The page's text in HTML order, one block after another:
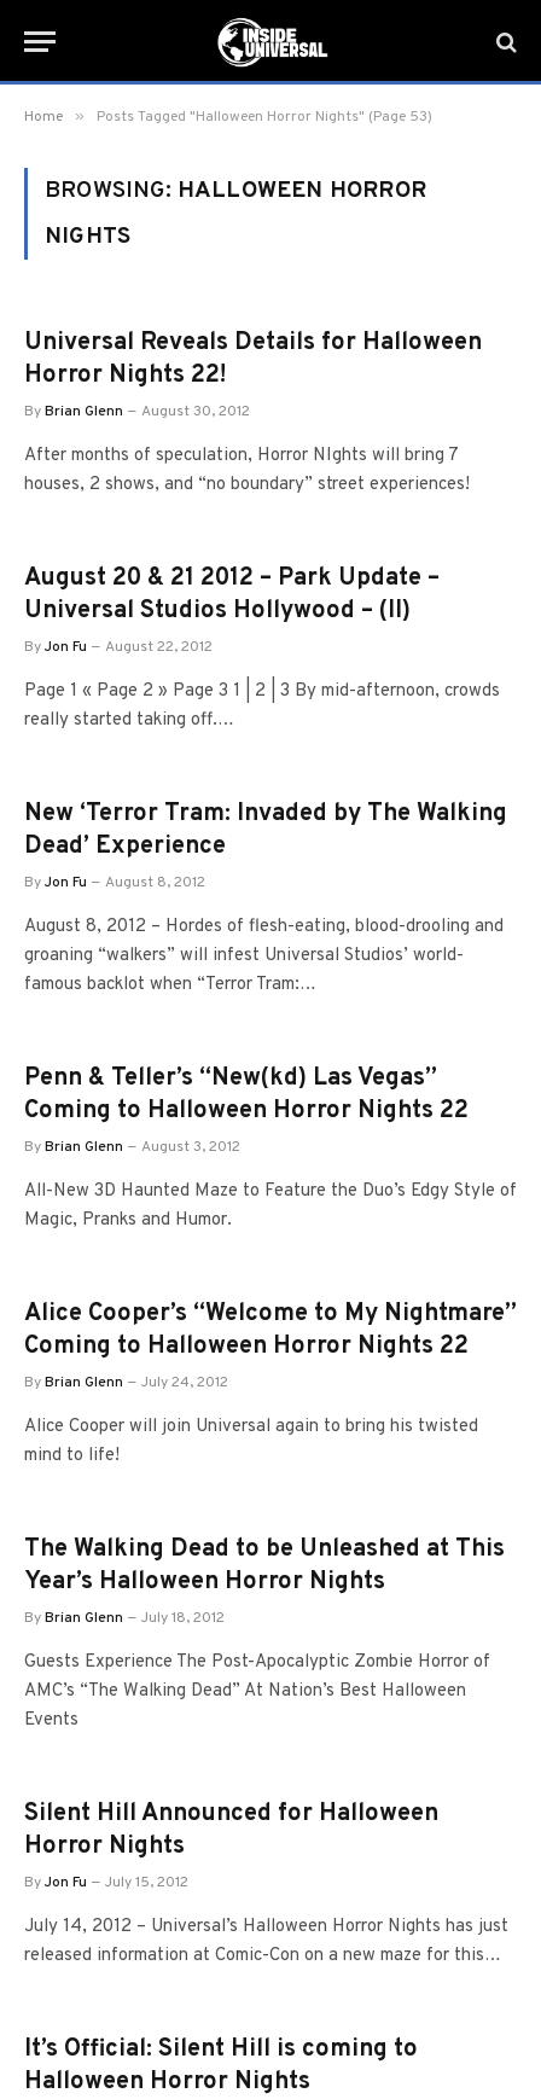
Home » Posts Tagged "Halloween Horror Nights" (Page 53)
BROWSING: HALLOWEEN HORROR
NIGHTS
Universal Reveals Details for Halloween
Horror Nights 22!
ByBrian Glenn August 30, 2012
After months of speculation, Horror NIghts will bring 7
houses, 2 shows, and “no boundary” street experiences!
August 20 & 21 2012 – Park Update –
Universal Studios Hollywood – (II)
ByJon Fu August 22, 2012
Page 1 « Page 2 » Page 3 1 | 2 | 3 By mid-afternoon, crowds
really started taking off.…
New ‘Terror Tram: Invaded by The Walking
Dead’ Experience
ByJon Fu August 8, 2012
August 8, 2012 – Hordes of flesh-eating, blood-drooling and
groaning “walkers” will infest Universal Studios’ world-
famous backlot when “Terror Tram:…
Penn & Teller’s “New(kd) Las Vegas”
Coming to Halloween Horror Nights 22
ByBrian Glenn August 3, 2012
All-New 3D Haunted Maze to Feature the Duo’s Edgy Style of
Magic, Pranks and Humor.
Alice Cooper’s “Welcome to My Nightmare”
Coming to Halloween Horror Nights 22
ByBrian Glenn July 24, 2012
Alice Cooper will join Universal again to bring his twisted
mind to life!
The Walking Dead to be Unleashed at This
Year’s Halloween Horror Nights
ByBrian Glenn July 18, 2012
Guests Experience The Post-Apocalyptic Zombie Horror of
AMC’s “The Walking Dead” At Nation’s Best Halloween
Events
Silent Hill Announced for Halloween
Horror Nights
ByJon Fu July 15, 2012
July 14, 2012 – Universal’s Halloween Horror Nights has just
released information at Comic-Con on a new maze for this…
It’s Official: Silent Hill is coming to
Halloween Horror Nights